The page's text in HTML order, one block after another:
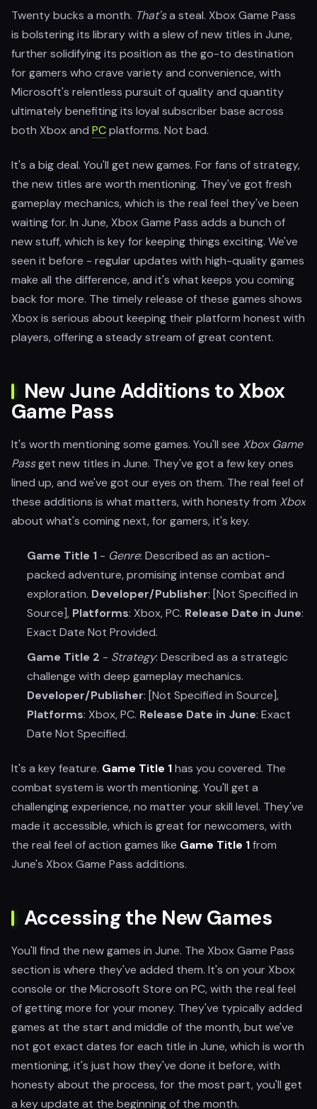
Twenty bucks a month. That'sa steal. Xbox Game Pass
is bolstering its library with a slew of new titles in June,
further solidifying its position as the go-to destination
for gamers who crave variety and convenience, with
Microsoft's relentless pursuit of quality and quantity
ultimately benefiting its loyal subscriber base across
both Xbox and PCplatforms. Not bad.
It's a big deal. You'll get new games. For fans of strategy,
the new titles are worth mentioning. They've got fresh
gameplay mechanics, which is the real feel they've been
waiting for. In June, Xbox Game Pass adds a bunch of
new stuff, which is key for keeping things exciting. We've
seen it before - regular updates with high-quality games
make all the difference, and it's what keeps you coming
back for more. The timely release of these games shows
Xbox is serious about keeping their platform honest with
players, offering a steady stream of great content.
New June Additions to Xbox
Game Pass
It's worth mentioning some games. You'll see Xbox Game
Passget new titles in June. They've got a few key ones
lined up, and we've got our eyes on them. The real feel of
these additions is what matters, with honesty from Xbox
about what's coming next, for gamers, it's key.
Game Title 1 - Genre: Described as an action-
packed adventure, promising intense combat and
exploration. Developer/Publisher: [Not Specified in
Source], Platforms: Xbox, PC. Release Date in June:
Exact Date Not Provided.
Game Title 2 - Strategy: Described as a strategic
challenge with deep gameplay mechanics.
Developer/Publisher: [Not Specified in Source],
Platforms: Xbox, PC. Release Date in June: Exact
Date Not Specified.
It's a key feature. Game Title 1has you covered. The
combat system is worth mentioning. You'll get a
challenging experience, no matter your skill level. They've
made it accessible, which is great for newcomers, with
the real feel of action games like Game Title 1from
June's Xbox Game Pass additions.
Accessing the New Games
You'll find the new games in June. The Xbox Game Pass
section is where they've added them. It's on your Xbox
console or the Microsoft Store on PC, with the real feel
of getting more for your money. They've typically added
games at the start and middle of the month, but we've
not got exact dates for each title in June, which is worth
mentioning, it's just how they've done it before, with
honesty about the process, for the most part, you'll get
a key update at the beginning of the month.